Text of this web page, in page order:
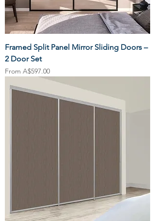
Framed Split Panel Mirror Sliding Doors –
2 Door Set
From A$597.00
Sale Price